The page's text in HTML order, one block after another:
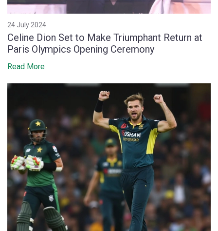
24 July 2024
Celine Dion Set to Make Triumphant Return at
Paris Olympics Opening Ceremony
Read More